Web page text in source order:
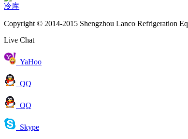
冷库
Copyright © 2014-2015 Shengzhou Lanco Refrigeration
Live Chat
YaHoo
QQ
QQ
Skype